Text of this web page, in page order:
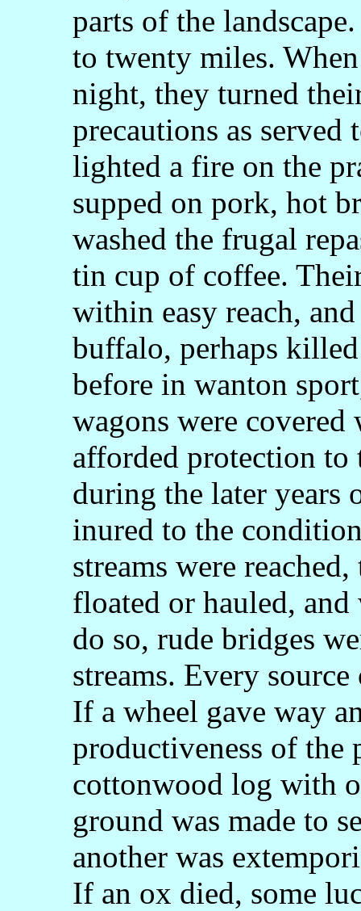
parts of the
to twenty miles.
night, they turned
precautions as served
lighted a fire on the
supped on pork, hot
washed the frugal
tin cup of coffee.
within easy reach,
buffalo, perhaps
before in wanton
wagons were covered
afforded protection to
during the later years
inured to the
streams were
floated or hauled,
do so, rude bridges
streams. Every
If a wheel gave way
productiveness of the
cottonwood log with
ground was made to
another was
If an ox died, some